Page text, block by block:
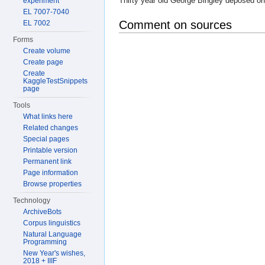
Comment on sources
EL 7007-7040
EL 7002
Forms
Create volume
Create page
Create
KaggleTestSnippets
page
Tools
What links here
Related changes
Special pages
Printable version
Permanent link
Page information
Browse properties
Technology
ArchiveBots
Corpus linguistics
Natural Language
Programming
New Year's wishes,
2018 + IIIF